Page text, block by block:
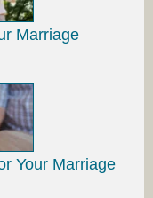
Marriage
Your Marriage